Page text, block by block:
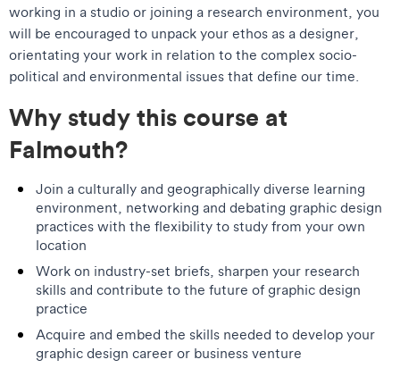
working in a studio or joining a research environment, you
will be encouraged to unpack your ethos as a designer,
orientating your work in relation to the complex socio-
political and environmental issues that define our time.
Why study this course at
Falmouth?
Join a culturally and geographically diverse learning
environment, networking and debating graphic design
practices with the flexibility to study from your own
location
Work on industry-set briefs, sharpen your research
skills and contribute to the future of graphic design
practice
Acquire and embed the skills needed to develop your
graphic design career or business venture